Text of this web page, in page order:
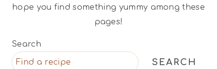
hope you find something yummy among these
pages!
Search
SEARCH